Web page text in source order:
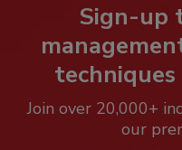
Sign-up
Join over 20,000+
our